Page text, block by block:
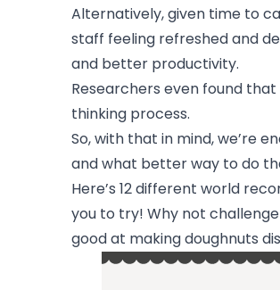
Alternatively, given time to
staff feeling refreshed and
and better productivity.
​Researchers even found that
thinking process.
So, with that in mind, we’re
and what better way to do
Here’s 12 different world
you to try! Why not
good at making doughnuts